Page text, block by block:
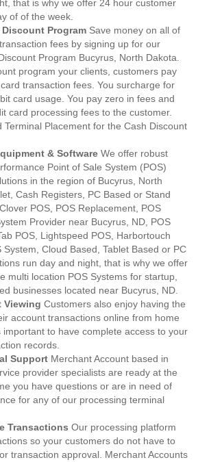
that is why we offer 24 hour customer
of of the week.
Program Save money on all of
fees by signing up for our
Program Bucyrus, North Dakota.
program your clients, customers pay
transaction fees. You surcharge for
card usage. You pay zero in fees and
card processing fees to the customer.
Terminal Placement for the Cash Discount
& Software We offer robust
Point of Sale System (POS)
in the region of Bucyrus, North
Cash Registers, PC Based or Stand
POS, POS Replacement, POS
Provider near Bucyrus, ND, POS
POS, Lightspeed POS, Harbortouch
System, Cloud Based, Tablet Based or PC
run day and night, that is why we offer
multi location POS Systems for startup,
businesses located near Bucyrus, ND.
Viewing Customers also enjoy having the
account transactions online from home
important to have complete access to your
records.
Support Merchant Account based in
provider specialists are ready at the
you have questions or are in need of
for any of our processing terminal
Transactions Our processing platform
so your customers do not have to
transaction approval. Merchant Accounts